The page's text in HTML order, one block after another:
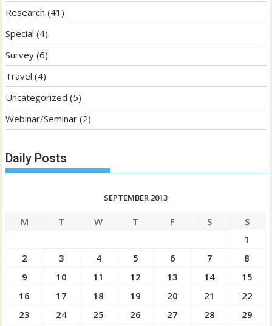
Research (41)
Special (4)
Survey (6)
Travel (4)
Uncategorized (5)
Webinar/Seminar (2)
Daily Posts
SEPTEMBER 2013
M T W T F S
S
1
2
3 4 5 6 7
8
9
10 11 12 13 14
15
16
17 18 19 20 21
22
23
24 25 26 27 28
29